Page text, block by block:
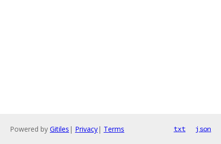
Powered by Gitiles | Privacy| Terms txt json